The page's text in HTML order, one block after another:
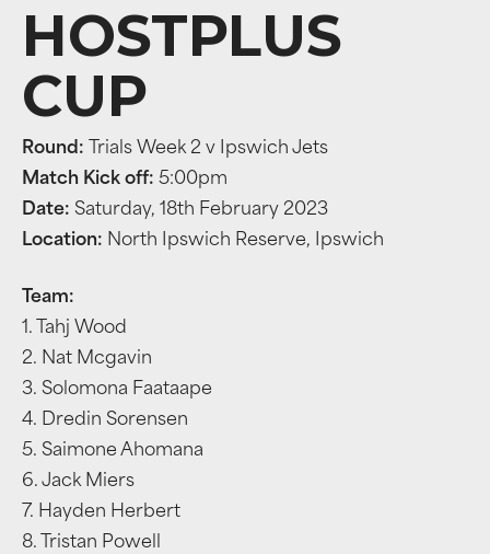
HOSTPLUS
CUP
Round:
Trials Week 2 v Ipswich Jets
Match Kick off: 5:00pm
Date: Saturday, 18th February 2023
Location: North Ipswich Reserve, Ipswich
Team:
1. Tahj Wood
2. Nat Mcgavin
3. Solomona Faataape
4. Dredin Sorensen
5. Saimone Ahomana
6. Jack Miers
7. Hayden Herbert
8. Tristan Powell